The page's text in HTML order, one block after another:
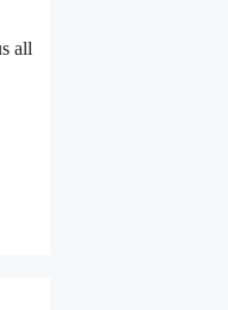
all